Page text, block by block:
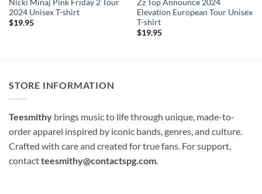
Nicki Minaj Pink Friday 2 Tour
2024 Unisex T-shirt
$19.95
Zz Top Announce 2024
Elevation European Tour Unisex
T-shirt
$19.95
STORE INFORMATION
Teesmithy brings music to life through unique, made-to-
order apparel inspired by iconic bands, genres, and culture.
Crafted with care and created for true fans. For support,
contactteesmithy@contactspg.com.